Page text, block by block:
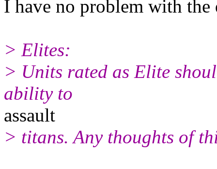
I have no problem with the
> Elites:
> Units rated as Elite
ability to
assault
> titans. Any thoughts of